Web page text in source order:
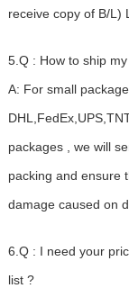
receive copy of B/L)
5.Q : How to ship
A: For small
packages , we will
packing and ensure
damage caused on
6.Q : I need your
list ?